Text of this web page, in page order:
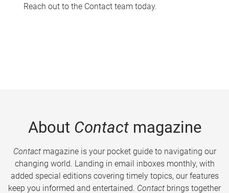
Reach out to the Contact team today.
About Contactmagazine
Contactmagazine is your pocket guide to navigating our
changing world. Landing in email inboxes monthly, with
added special editions covering timely topics, our features
keep you informed and entertained. Contact brings together